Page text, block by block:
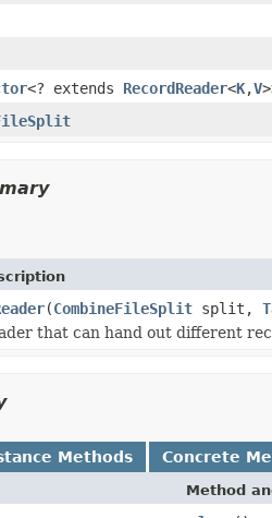
<? extends RecordReader<K,V
(CombineFileSplit split,
that can hand out different
Methods Concrete
Method